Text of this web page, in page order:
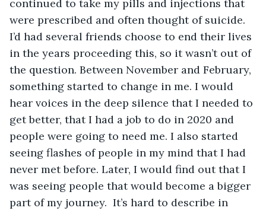
continued to take my pills and injections that
were prescribed and often thought of suicide.
I’d had several friends choose to end their lives
in the years proceeding this, so it wasn’t out of
the question. Between November and February,
something started to change in me. I would
hear voices in the deep silence that I needed to
get better, that I had a job to do in 2020 and
people were going to need me. I also started
seeing flashes of people in my mind that I had
never met before. Later, I would find out that I
was seeing people that would become a bigger
part of my journey.  It’s hard to describe in